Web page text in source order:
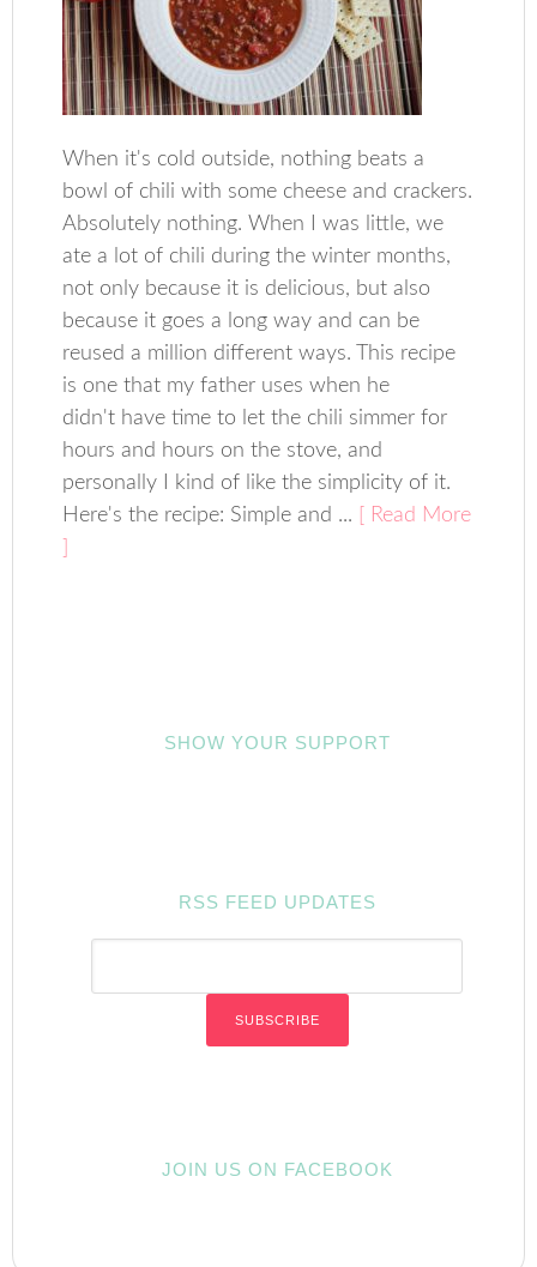
When it's cold outside, nothing beats a
bowl of chili with some cheese and crackers.
Absolutely nothing. When I was little, we
ate a lot of chili during the winter months,
not only because it is delicious, but also
because it goes a long way and can be
reused a million different ways. This recipe
is one that my father uses when he
didn't have time to let the chili simmer for
hours and hours on the stove, and
personally I kind of like the simplicity of it.
Here's the recipe: Simple and ...
[ Read More
SHOW YOUR SUPPORT
RSS FEED UPDATES
JOIN US ON FACEBOOK